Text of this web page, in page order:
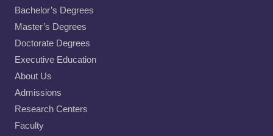
Bachelor’s Degrees
Master’s Degrees
Doctorate Degrees
Executive Education
About Us
Admissions
Research Centers
Faculty